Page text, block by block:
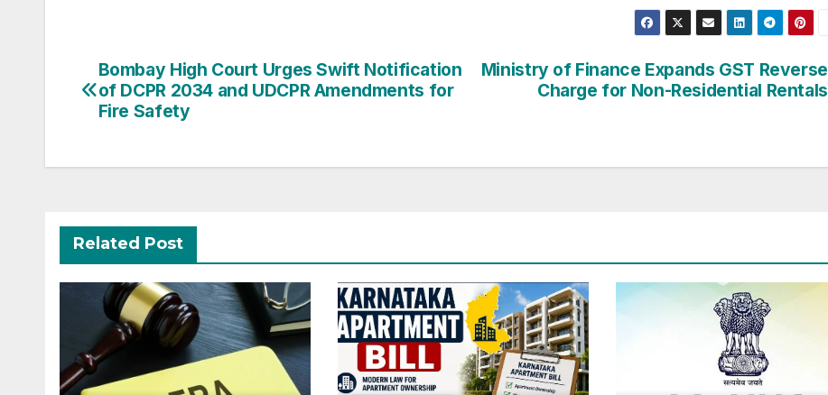
Post
navigation
Ministry of Finance Expands GST Reverse
Charge for Non-Residential Rentals
Bombay High Court Urges Swift Notification
of DCPR 2034 and UDCPR Amendments for
Fire Safety
Related Post